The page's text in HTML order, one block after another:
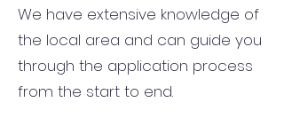
We have extensive knowledge of
the local area and can guide you
through the application process
from the start to end.